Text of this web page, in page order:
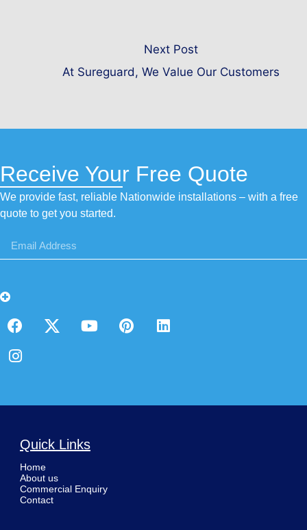
Next Post
At Sureguard, We Value Our Customers
Receive Your Free Quote
We provide fast, reliable Nationwide installations – with a free
quote to get you started.
Quick Links
Home
About us
Commercial Enquiry
Contact